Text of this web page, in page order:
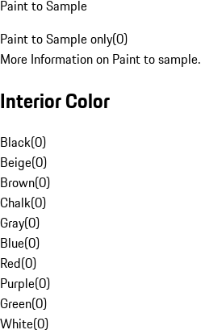
Paint to Sample
Paint to Sample only(0)
More Information on Paint to sample.
Interior Color
Black(0)
Beige(0)
Brown(0)
Chalk(0)
Gray(0)
Blue(0)
Red(0)
Purple(0)
Green(0)
White(0)